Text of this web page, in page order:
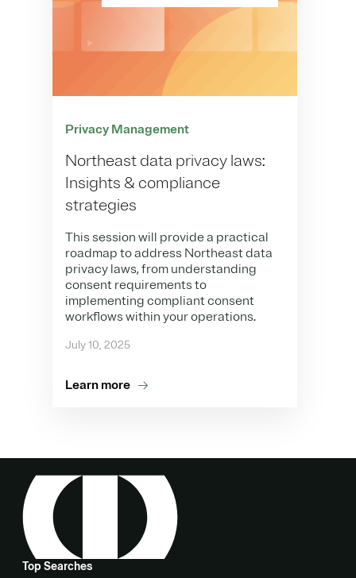
Privacy Management
Northeast data privacy laws:
Insights & compliance
strategies
This session will provide a practical
roadmap to address Northeast data
privacy laws, from understanding
consent requirements to
implementing compliant consent
workflows within your operations.
July 10, 2025
Learn more
Top Searches